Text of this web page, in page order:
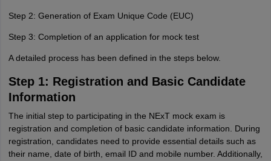
Step 2: Generation of Exam Unique Code (EUC)
Step 3: Completion of an application for mock test
A detailed process has been defined in the steps below.
Step 1: Registration and Basic Candidate
Information
The initial step to participating in the NExT mock exam is
registration and completion of basic candidate information. During
registration, candidates need to provide essential details such as
their name, date of birth, email ID and mobile number. Additionally,